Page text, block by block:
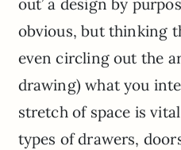
out’ a design by
obvious, but thinking
even circling out the
drawing) what you
stretch of space is
types of drawers,